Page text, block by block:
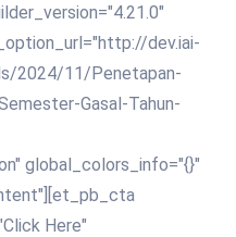
dev.iai-
2024/11/Penetapan-
Gasal-Tahun-
global_colors_info="{}"
Here"